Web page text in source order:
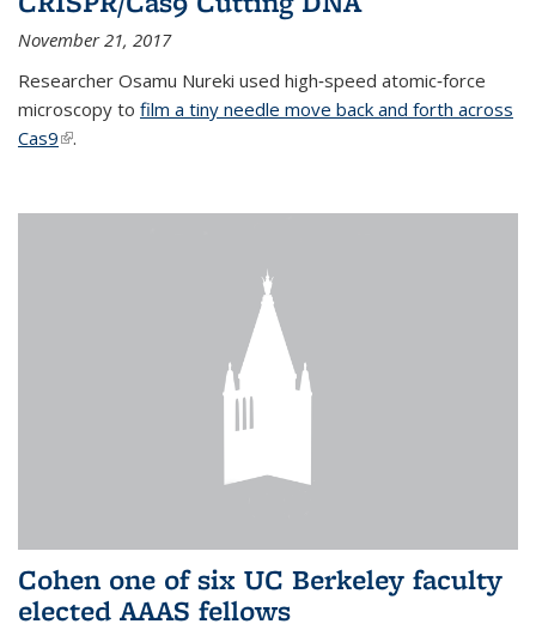
November 21, 2017
Researcher Osamu Nureki used high‐speed atomic‐force
microscopy to film a tiny needle move back and forth across
Cas9(link is external)
.
Cohen one of six UC Berkeley faculty
elected AAAS fellows